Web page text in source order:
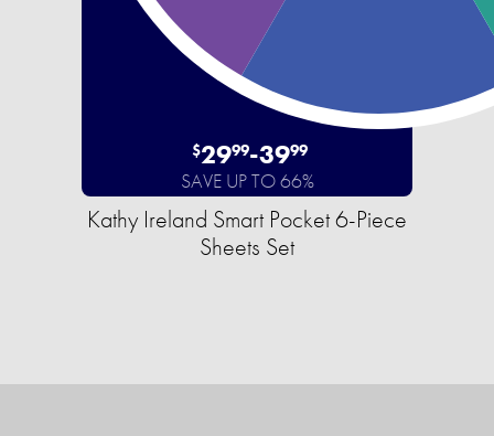
$2999-3999
SAVE UP TO 66%
Kathy Ireland Smart Pocket 6-Piece
Sheets Set